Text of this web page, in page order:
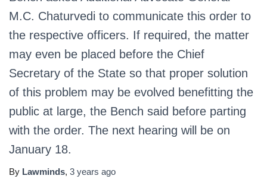
M.C. Chaturvedi to communicate this order to
the respective officers. If required, the matter
may even be placed before the Chief
Secretary of the State so that proper solution
of this problem may be evolved benefitting the
public at large, the Bench said before parting
with the order. The next hearing will be on
January 18.
By Lawminds, 3 years ago